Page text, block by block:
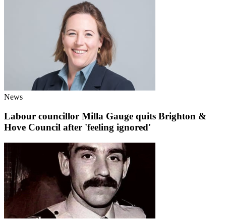
News
Labour councillor Milla Gauge quits Brighton &
Hove Council after 'feeling ignored'